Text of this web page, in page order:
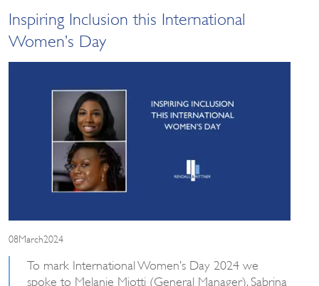
Inspiring Inclusion this International
Women’s Day
08March2024
To mark International Women’s Day 2024 we
spoke to Melanie Miotti (General Manager), Sabrina